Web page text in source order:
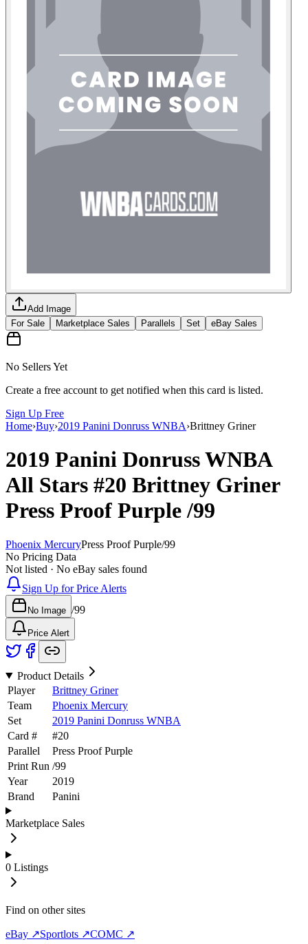
Add Image
For Sale
Marketplace Sales Parallels Set eBay Sales
No Sellers Yet
Create a free account to get notified when this card is listed.
Sign Up Free
Home›Buy›2019 Panini Donruss WNBA›Brittney Griner
2019 Panini Donruss WNBA
All Stars #20 Brittney Griner
Press Proof Purple/99
Phoenix MercuryPress Proof Purple/99
No Pricing Data
Not listed · No eBay sales found
Sign Up for Price Alerts
No Image /99
Price Alert
Product Details
Player
Brittney Griner
Team
Phoenix Mercury
Set
2019 Panini Donruss WNBA
Card #
#20
Parallel
Press Proof Purple
Print Run /99
Year
2019
Brand
Panini
Marketplace Sales
0 Listings
Find on other sites
eBay ↗Sportlots ↗COMC ↗